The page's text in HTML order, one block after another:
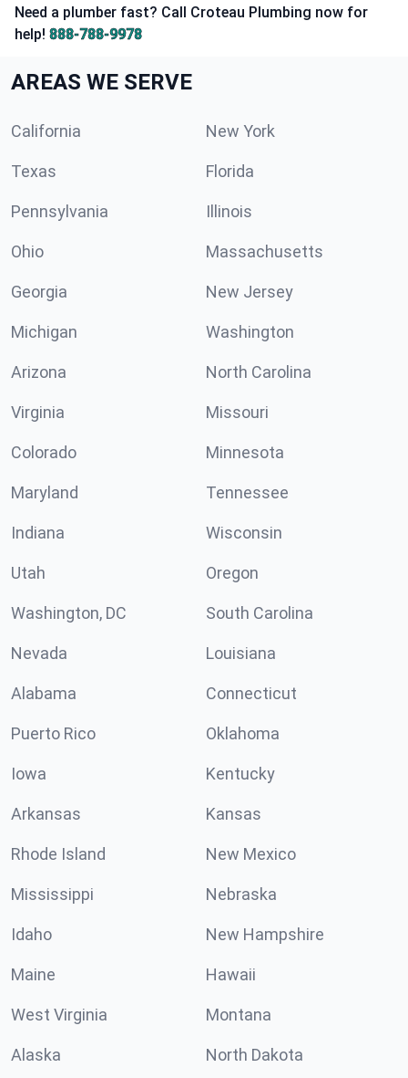
Need a plumber fast? Call Croteau Plumbing now for
help! 888-788-9978
AREAS WE SERVE
California New York
Texas Florida
Pennsylvania Illinois
Ohio Massachusetts
Georgia New Jersey
Michigan Washington
Arizona North Carolina
Virginia Missouri
Colorado Minnesota
Maryland Tennessee
Indiana Wisconsin
Utah Oregon
Washington, DC South Carolina
Nevada Louisiana
Alabama Connecticut
Puerto Rico Oklahoma
Iowa Kentucky
Arkansas Kansas
Rhode Island New Mexico
Mississippi Nebraska
Idaho New Hampshire
Maine Hawaii
West Virginia Montana
Alaska North Dakota